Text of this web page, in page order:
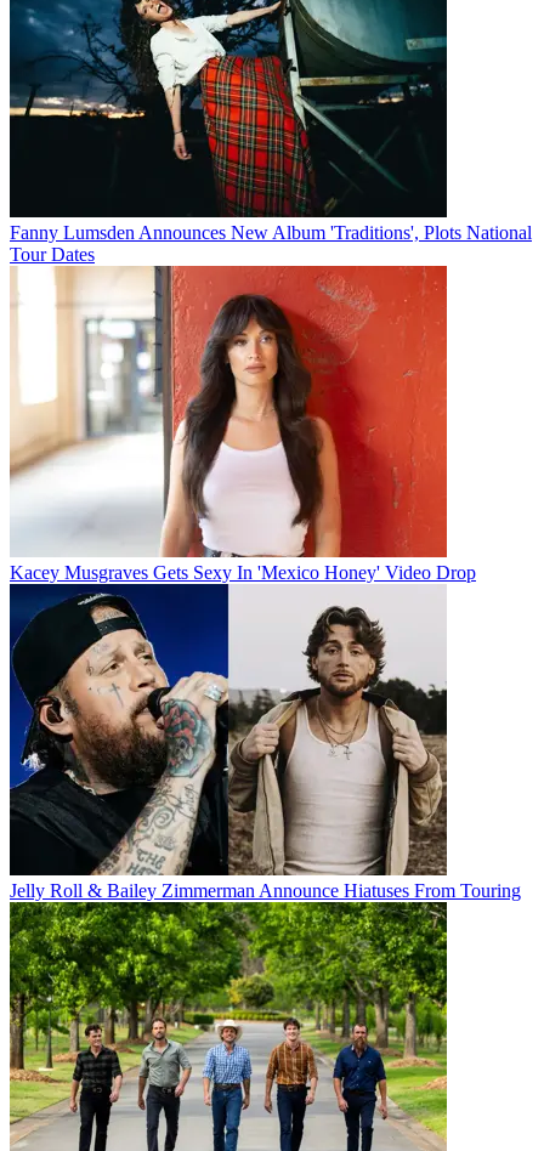
Fanny Lumsden Announces New Album 'Traditions', Plots National
Tour Dates
Kacey Musgraves Gets Sexy In 'Mexico Honey' Video Drop
Jelly Roll & Bailey Zimmerman Announce Hiatuses From Touring